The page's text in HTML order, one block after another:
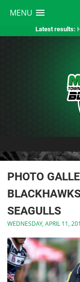
MENU
Latest results:
PHOTO
SEAGULLS
WEDNESDAY, APRIL 11,